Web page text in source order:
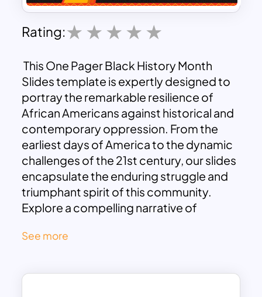
Rating:
This One Pager Black History Month
Slides template is expertly designed to
portray the remarkable resilience of
African Americans against historical and
contemporary oppression. From the
earliest days of America to the dynamic
challenges of the 21st century, our slides
encapsulate the enduring struggle and
triumphant spirit of this community.
Explore a compelling narrative of
that have shaped a diverse and powerful
As we stand on the threshold of yet
See more